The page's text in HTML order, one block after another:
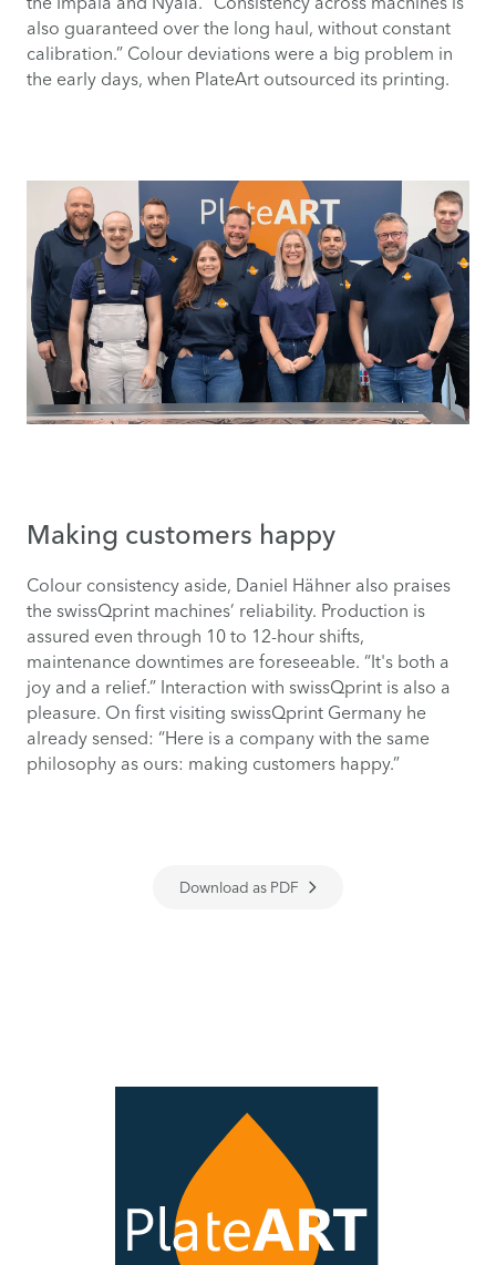
also guaranteed over the long haul, without constant
calibration.” Colour deviations were a big problem in
the early days, when PlateArt outsourced its printing.
Making customers happy
Colour consistency aside, Daniel Hähner also praises
the swissQprint machines’ reliability. Production is
assured even through 10 to 12-hour shifts,
maintenance downtimes are foreseeable. “It's both a
joy and a relief.” Interaction with swissQprint is also a
pleasure. On first visiting swissQprint Germany he
already sensed: “Here is a company with the same
philosophy as ours: making customers happy.”
Download as PDF